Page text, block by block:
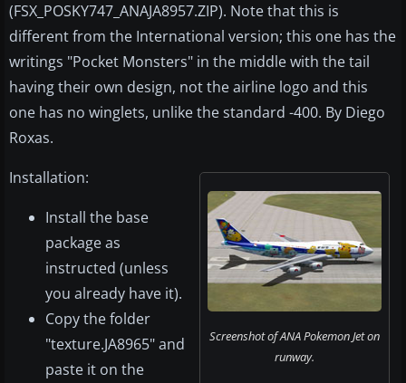
(FSX_POSKY747_ANAJA8957.ZIP). Note that this is
different from the International version; this one has the
writings "Pocket Monsters" in the middle with the tail
having their own design, not the airline logo and this
one has no winglets, unlike the standard -400. By Diego
Roxas.
Screenshot of ANA Pokemon Jet on
runway.
Installation:
Install the base
package as
instructed (unless
you already have it).
Copy the folder
"texture.JA8965" and
paste it on the